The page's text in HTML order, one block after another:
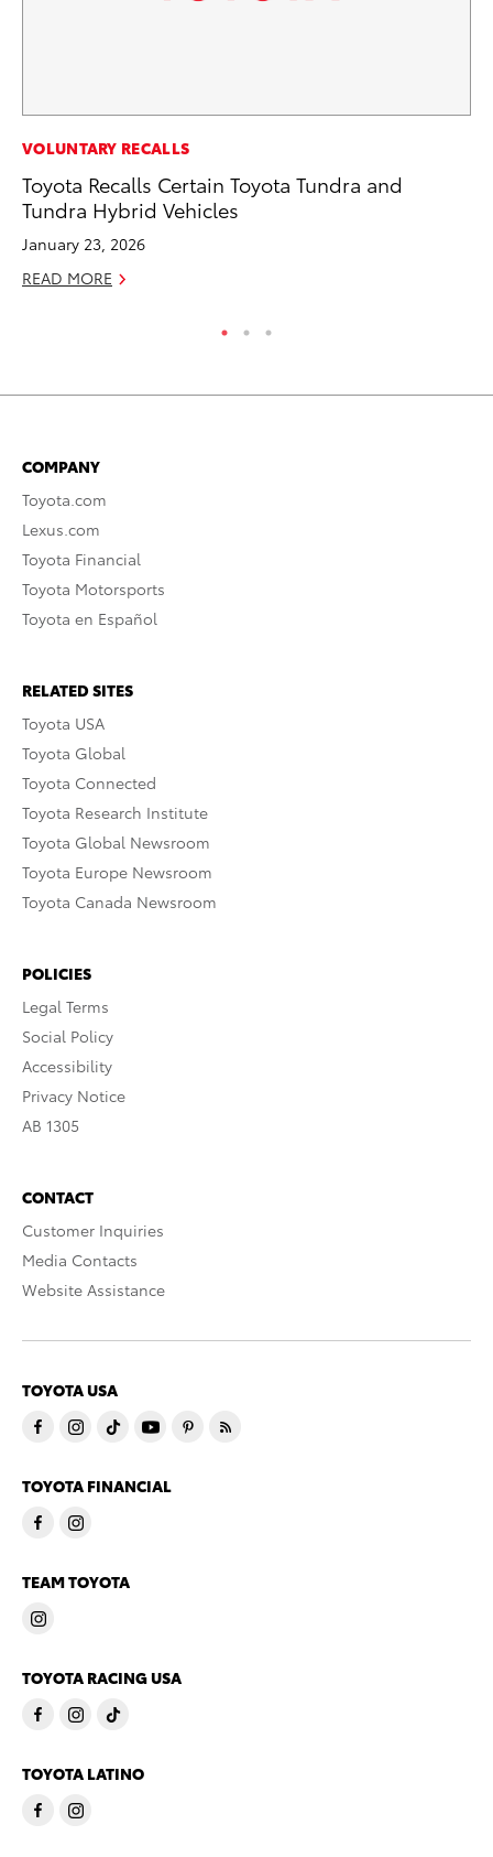
VOLUNTARY RECALLS
Toyota Recalls Certain Toyota Tundra and
Tundra Hybrid Vehicles
January 23, 2026
READ MORE
COMPANY
Toyota.com
Lexus.com
Toyota Financial
Toyota Motorsports
Toyota en Español
RELATED SITES
Toyota USA
Toyota Global
Toyota Connected
Toyota Research Institute
Toyota Global Newsroom
Toyota Europe Newsroom
Toyota Canada Newsroom
POLICIES
Legal Terms
Social Policy
Accessibility
Privacy Notice
AB 1305
CONTACT
Customer Inquiries
Media Contacts
Website Assistance
TOYOTA USA
TOYOTA FINANCIAL
TEAM TOYOTA
TOYOTA RACING USA
TOYOTA LATINO